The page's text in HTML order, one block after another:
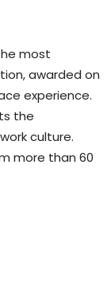
most
awarded on
experience.
the
culture.
more than 60